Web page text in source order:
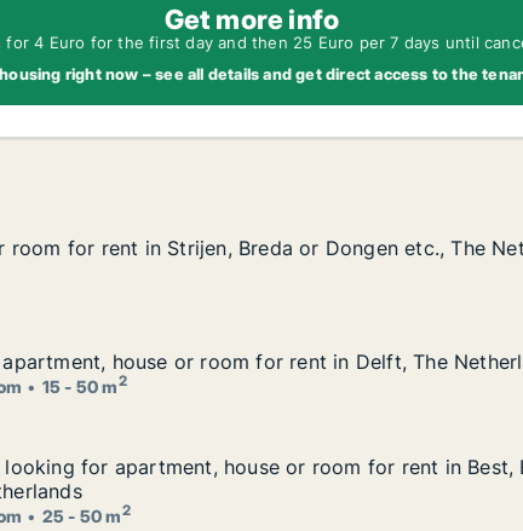
Get more info
4 Euro for the first day and then 25 Euro per 7 days until
right now – see all details and get direct access to the
or Dongen etc., The Netherlands
room for rent in Strijen, Breda or Dongen etc., The
room for rent in Strijen, Breda or Dongen etc., The
rent in Delft, The Netherlands
house or room for rent in Delft, The
house or room for rent in Delft, The
15 - 50 m2
or room for rent in Best, Eindhoven or Helmond etc.,
for apartment, house or room for rent in Best,
for apartment, house or room for rent in Best,
25 - 50 m2